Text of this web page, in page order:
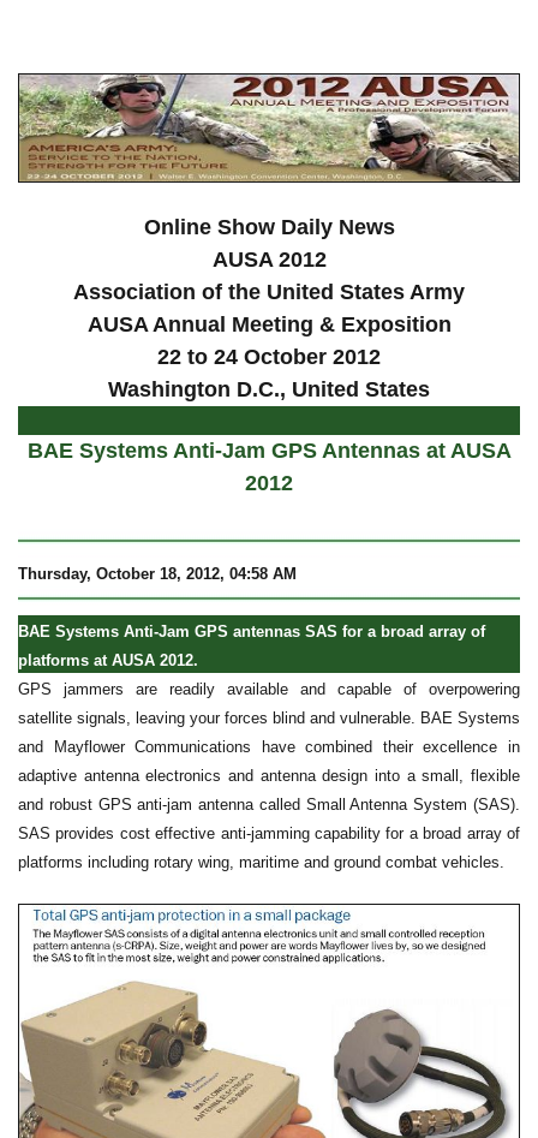
Online Show Daily News
AUSA 2012
Association of the United States Army
AUSA Annual Meeting & Exposition
22 to 24 October 2012
Washington D.C., United States
BAE Systems Anti-Jam GPS Antennas at AUSA
2012
Thursday, October 18, 2012, 04:58 AM
BAE Systems Anti-Jam GPS antennas SAS for a broad array of
platforms at AUSA 2012.
GPS jammers are readily available and capable of overpowering
satellite signals, leaving your forces blind and vulnerable. BAE Systems
and Mayflower Communications have combined their excellence in
adaptive antenna electronics and antenna design into a small, flexible
and robust GPS anti-jam antenna called Small Antenna System (SAS).
SAS provides cost effective anti-jamming capability for a broad array of
platforms including rotary wing, maritime and ground combat vehicles.